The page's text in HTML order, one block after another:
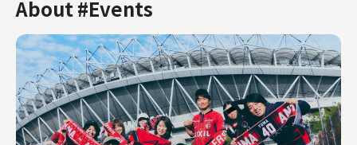
About #Events